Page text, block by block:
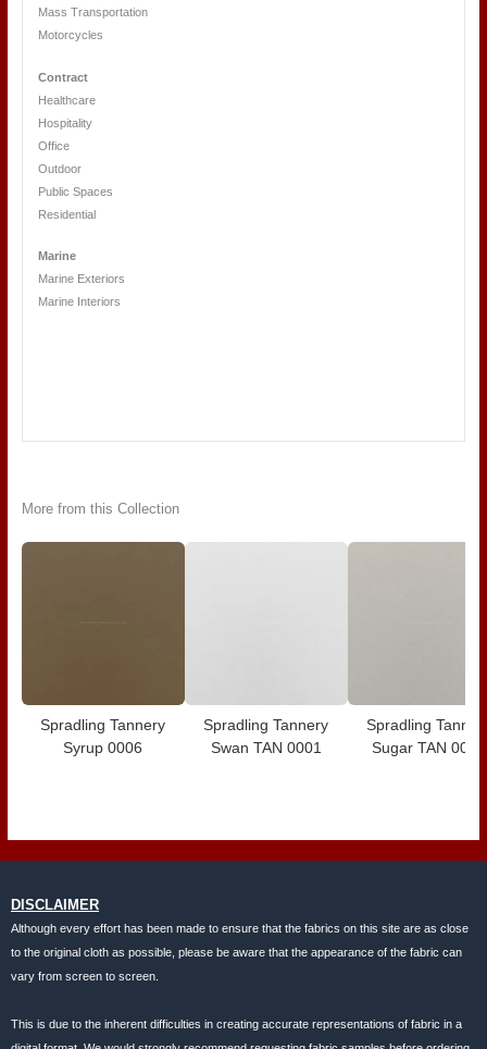
Mass Transportation
Motorcycles
Contract
Healthcare
Hospitality
Office
Outdoor
Public Spaces
Residential
Marine
Marine Exteriors
Marine Interiors
More from this Collection
Spradling Tannery
Syrup 0006
Spradling Tannery
Swan TAN 0001
Spradling
Sugar TAN 0020
DISCLAIMER
Although every effort has been made to ensure that the fabrics on this site are as close
to the original cloth as possible, please be aware that the appearance of the fabric can
vary from screen to screen.
This is due to the inherent difficulties in creating accurate representations of fabric in a